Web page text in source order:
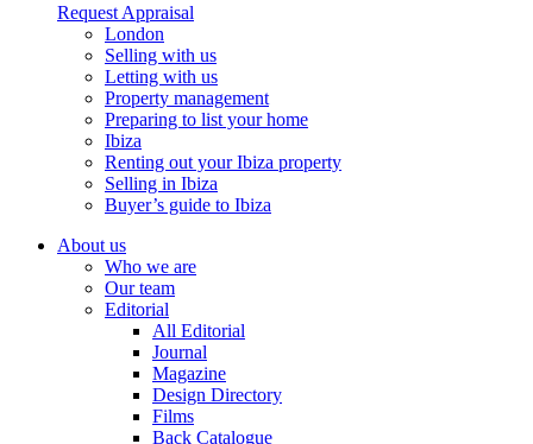
Request Appraisal
London
Selling with us
Letting with us
Property management
Preparing to list your home
Ibiza
Renting out your Ibiza property
Selling in Ibiza
Buyer’s guide to Ibiza
About us
Who we are
Our team
Editorial
All Editorial
Journal
Magazine
Design Directory
Films
Back Catalogue